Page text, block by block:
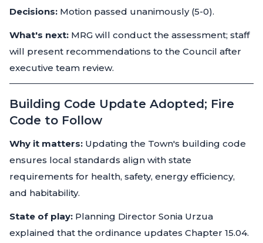
Decisions: Motion passed unanimously (5-0).
What's next: MRG will conduct the assessment; staff
will present recommendations to the Council after
executive team review.
Building Code Update Adopted; Fire
Code to Follow
Why it matters: Updating the Town's building code
ensures local standards align with state
requirements for health, safety, energy efficiency,
and habitability.
State of play: Planning Director Sonia Urzua
explained that the ordinance updates Chapter 15.04.